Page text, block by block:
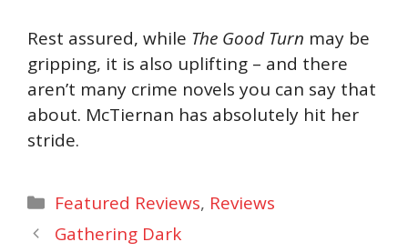
Rest assured, while The Good Turn may be
gripping, it is also uplifting – and there
aren’t many crime novels you can say that
about. McTiernan has absolutely hit her
stride.
Categories
Featured Reviews, Reviews
Gathering Dark